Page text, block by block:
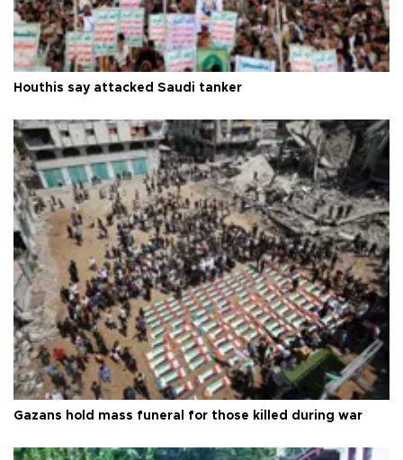
Houthis say attacked Saudi tanker
Gazans hold mass funeral for those killed during war